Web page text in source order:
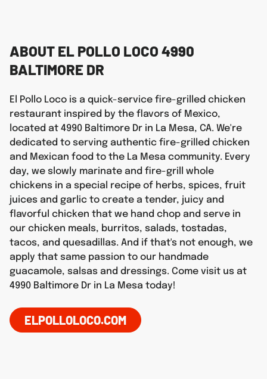
ABOUT EL POLLO LOCO 4990
BALTIMORE DR
El Pollo Loco is a quick-service fire-grilled chicken
restaurant inspired by the flavors of Mexico,
located at 4990 Baltimore Dr in La Mesa, CA. We're
dedicated to serving authentic fire-grilled chicken
and Mexican food to the La Mesa community. Every
day, we slowly marinate and fire-grill whole
chickens in a special recipe of herbs, spices, fruit
juices and garlic to create a tender, juicy and
flavorful chicken that we hand chop and serve in
our chicken meals, burritos, salads, tostadas,
tacos, and quesadillas. And if that's not enough, we
apply that same passion to our handmade
guacamole, salsas and dressings. Come visit us at
4990 Baltimore Dr in La Mesa today!
ELPOLLOLOCO.COM